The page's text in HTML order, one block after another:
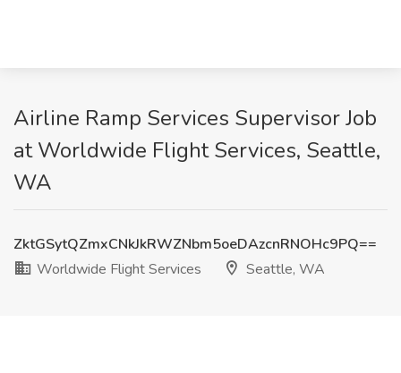
Airline Ramp Services Supervisor Job
at Worldwide Flight Services, Seattle,
WA
ZktGSytQZmxCNkJkRWZNbm5oeDAzcnRNOHc9PQ==
Worldwide Flight Services
Seattle, WA